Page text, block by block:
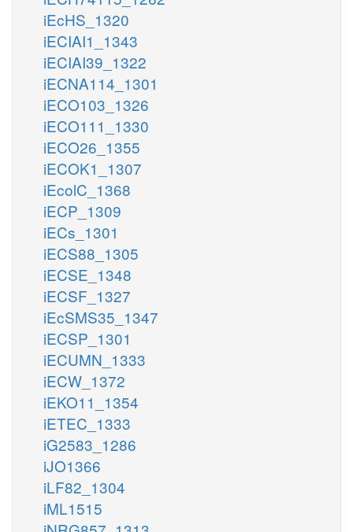
iEcHS_1320
iECIAI1_1343
iECIAI39_1322
iECNA114_1301
iECO103_1326
iECO111_1330
iECO26_1355
iECOK1_1307
iEcolC_1368
iECP_1309
iECs_1301
iECS88_1305
iECSE_1348
iECSF_1327
iEcSMS35_1347
iECSP_1301
iECUMN_1333
iECW_1372
iEKO11_1354
iETEC_1333
iG2583_1286
iJO1366
iLF82_1304
iML1515